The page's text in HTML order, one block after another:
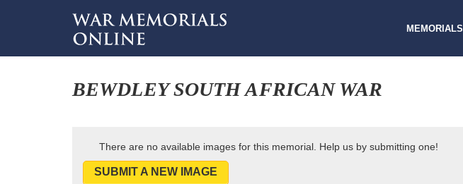
MEMORIALS
BEWDLEY SOUTH AFRICAN WAR
There are no available images for this memorial. Help us by submitting one!
SUBMIT A NEW IMAGE